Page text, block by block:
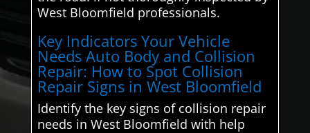
West Bloomfield professionals.
Key Indicators Your Vehicle
Needs Auto Body and Collision
Repair: How to Spot Collision
Repair Signs in West Bloomfield
Identify the key signs of collision repair
needs in West Bloomfield with help